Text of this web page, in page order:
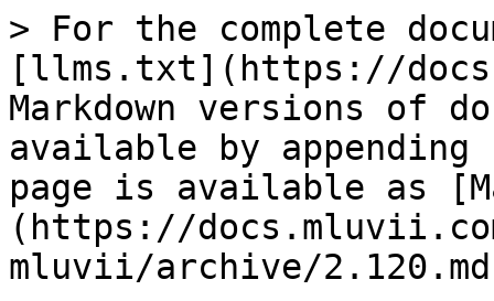
> For the complete
[llms.txt](https://
Markdown versions of
available by
page is available as
(https://
mluvii/archive/